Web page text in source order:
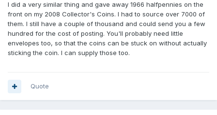
I did a very similar thing and gave away 1966 halfpennies on the
front on my 2008 Collector's Coins. I had to source over 7000 of
them. I still have a couple of thousand and could send you a few
hundred for the cost of posting. You'll probably need little
envelopes too, so that the coins can be stuck on without actually
sticking the coin. I can supply those too.
Quote